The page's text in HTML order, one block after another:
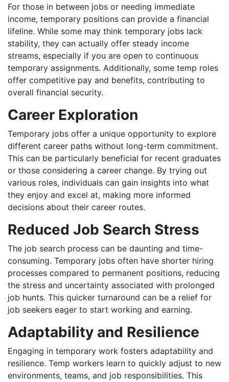
For those in between jobs or needing immediate
income, temporary positions can provide a financial
lifeline. While some may think temporary jobs lack
stability, they can actually offer steady income
streams, especially if you are open to continuous
temporary assignments. Additionally, some temp roles
offer competitive pay and benefits, contributing to
overall financial security.
Career Exploration
Temporary jobs offer a unique opportunity to explore
different career paths without long-term commitment.
This can be particularly beneficial for recent graduates
or those considering a career change. By trying out
various roles, individuals can gain insights into what
they enjoy and excel at, making more informed
decisions about their career routes.
Reduced Job Search Stress
The job search process can be daunting and time-
consuming. Temporary jobs often have shorter hiring
processes compared to permanent positions, reducing
the stress and uncertainty associated with prolonged
job hunts. This quicker turnaround can be a relief for
job seekers eager to start working and earning.
Adaptability and Resilience
Engaging in temporary work fosters adaptability and
resilience. Temp workers learn to quickly adjust to new
environments, teams, and job responsibilities. This